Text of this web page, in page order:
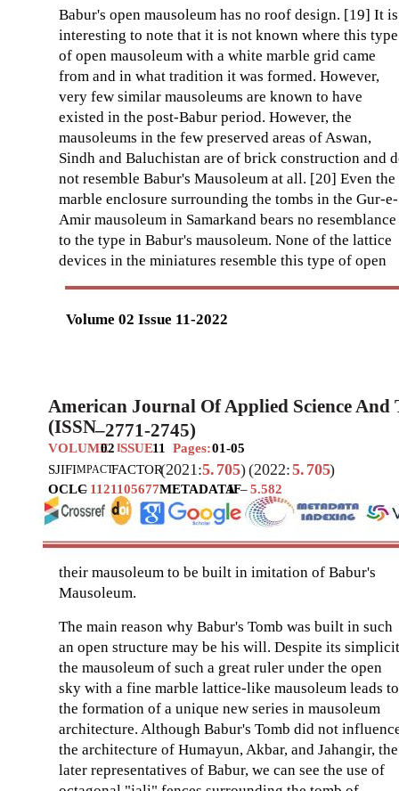
Volume 02 Issue 11-2022
Babur's open mausoleum has no roof design. [19] It is
interesting to note that it is not known where this type
of open mausoleum with a white marble grid came
from and in what tradition it was formed. However,
very few similar mausoleums are known to have
existed in the post-Babur period. However, the
mausoleums in the few preserved areas of Aswan,
Sindh and Baluchistan are of brick construction and
not resemble Babur's Mausoleum at all. [20] Even the
marble enclosure surrounding the tombs in the Gur-e-
Amir mausoleum in Samarkand bears no resemblance
to the type in Babur's mausoleum. None of the lattice
devices in the miniatures resemble this type of open
American Journal Of Applied Science And
(ISSN–2771-2745)
VOLUME02 ISSUE11 Pages:01-05
SJIFIMPACTFACTOR(2021:5. 705)(2022:5. 705)
OCLC
– 1121105677METADATAIF–5.582
their mausoleum to be built in imitation of Babur's
Mausoleum.
The main reason why Babur's Tomb was built in such
an open structure may be his will. Despite its
the mausoleum of such a great ruler under the open
sky with a fine marble lattice-like mausoleum leads to
the formation of a unique new series in mausoleum
architecture. Although Babur's Tomb did not
the architecture of Humayun, Akbar, and Jahangir, the
later representatives of Babur, we can see the use of